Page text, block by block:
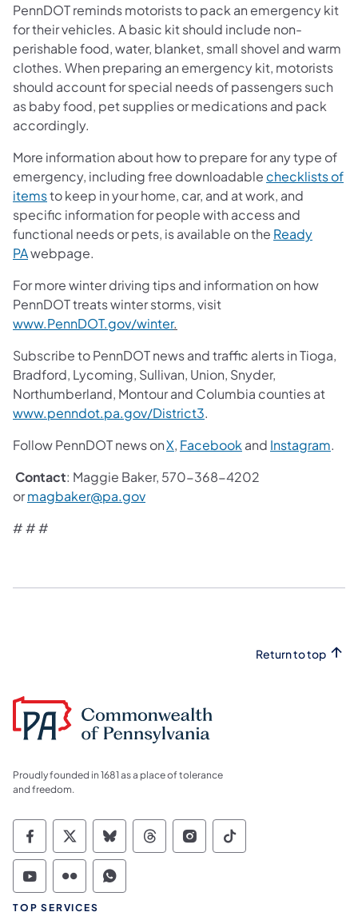
PennDOT reminds motorists to pack an emergency kit
for their vehicles. A basic kit should include non-
perishable food, water, blanket, small shovel and warm
clothes. When preparing an emergency kit, motorists
should account for special needs of passengers such
as baby food, pet supplies or medications and pack
accordingly.
More information about how to prepare for any type of
emergency, including free downloadable checklists of
itemsto keep in your home, car, and at work, and
specific information for people with access and
functional needs or pets, is available on the Ready
PAwebpage.
For more winter driving tips and information on how
PennDOT treats winter storms, visit
www.PennDOT.gov/winter.
Subscribe to PennDOT news and traffic alerts in Tioga,
Bradford, Lycoming, Sullivan, Union, Snyder,
Northumberland, Montour and Columbia counties at
www.penndot.pa.gov/District3.
Follow PennDOT news onX, Facebook and Instagram.
Contact: Maggie Baker, 570-368-4202
ormagbaker@pa.gov
# # #
Return to top
Proudly founded in 1681 as a place of tolerance
and freedom.
Commonwealth of Pennsylvania Social
Commonwealth of Pennsylvania
Commonwealth of Pennsylvania
Commonwealth of
Commonwealth of
Commonwealth
Commonwealth of Pennsylvania Social
Commonwealth of Pennsylvania
Commonwealth of Pennsylvania
TOP SERVICES